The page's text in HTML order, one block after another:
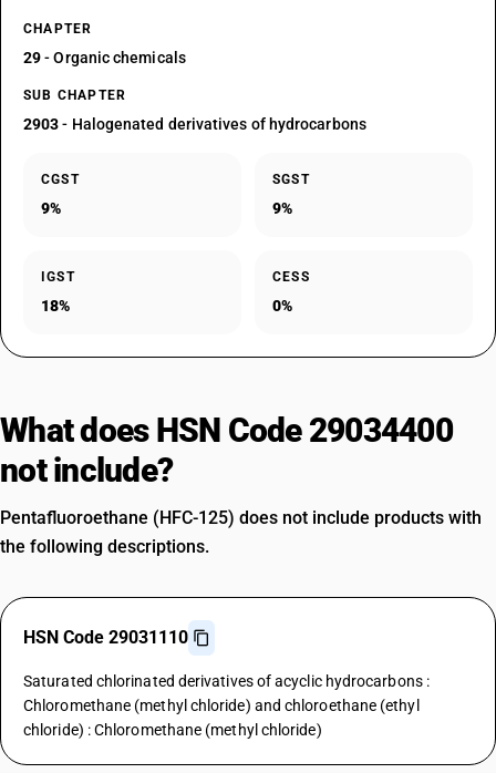
CHAPTER
29- Organic chemicals
SUB CHAPTER
2903- Halogenated derivatives of hydrocarbons
CGST
9%
SGST
9%
IGST
18%
CESS
0%
What does HSN Code 29034400
not include?
Pentafluoroethane (HFC-125) does not include products with
the following descriptions.
HSN Code 29031110
Saturated chlorinated derivatives of acyclic hydrocarbons :
Chloromethane (methyl chloride) and chloroethane (ethyl
chloride) : Chloromethane (methyl chloride)